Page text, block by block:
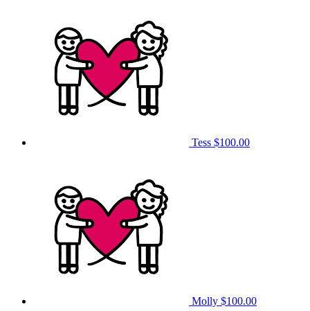
Tess $100.00
Molly $100.00